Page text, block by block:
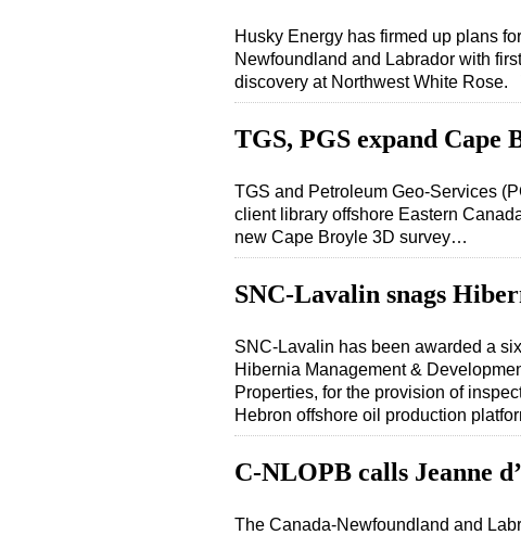
Husky Energy has firmed up plans
Newfoundland and Labrador with
discovery at Northwest White
TGS, PGS expand Cape
TGS and Petroleum Geo-Services
client library offshore Eastern
new Cape Broyle 3D survey…
SNC-Lavalin snags
SNC-Lavalin has been awarded a
Hibernia Management &
Properties, for the provision of
Hebron offshore oil production
C-NLOPB calls Jeanne
The Canada-Newfoundland and